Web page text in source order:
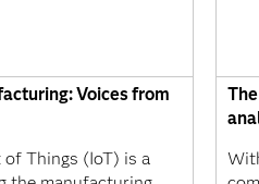
Voices from
Things (IoT) is a